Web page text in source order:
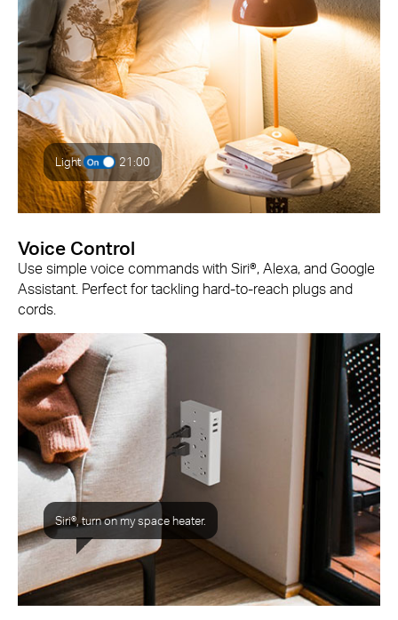
Light 21:00
Siri®, turn on my space heater.
Voice Control
Use simple voice commands with Siri®, Alexa, and Google
Assistant. Perfect for tackling hard-to-reach plugs and
cords.